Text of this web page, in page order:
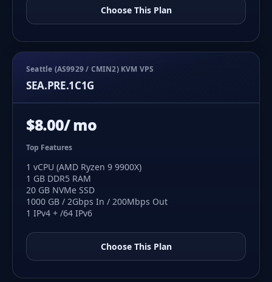
Choose This Plan
Seattle (AS9929 / CMIN2) KVM VPS
SEA.PRE.1C1G
$8.00/ mo
Top Features
1 vCPU (AMD Ryzen 9 9900X)
1 GB DDR5 RAM
20 GB NVMe SSD
1000 GB / 2Gbps In / 200Mbps Out
1 IPv4 + /64 IPv6
Choose This Plan